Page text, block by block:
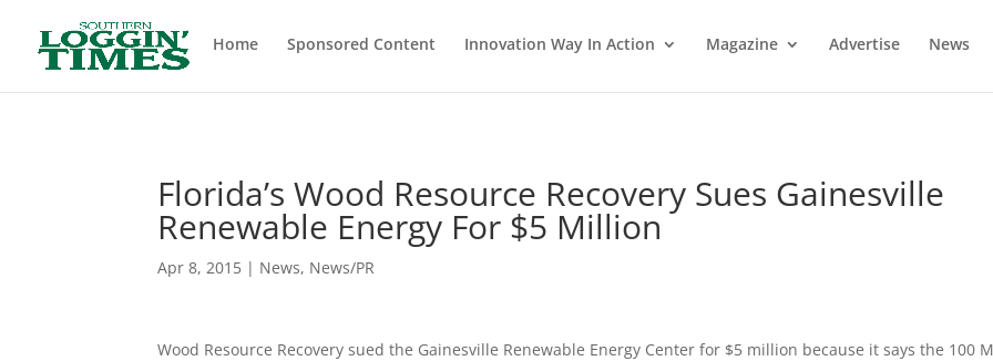
Home
Sponsored Content Innovation Way In Action Magazine Advertise News
Florida’s Wood Resource Recovery Sues Gainesville
Renewable Energy For $5 Million
Apr 8, 2015 | News, News/PR
Wood Resource Recovery sued the Gainesville Renewable Energy Center for $5 million because it says the 100